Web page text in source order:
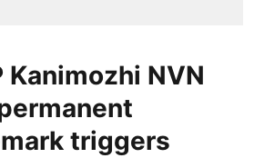
Kanimozhi NVN
permanent
triggers